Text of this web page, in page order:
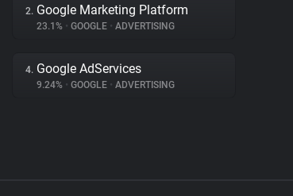
2. Google Marketing Platform
23.1% • GOOGLE • ADVERTISING
4. Google AdServices
9.24% • GOOGLE • ADVERTISING